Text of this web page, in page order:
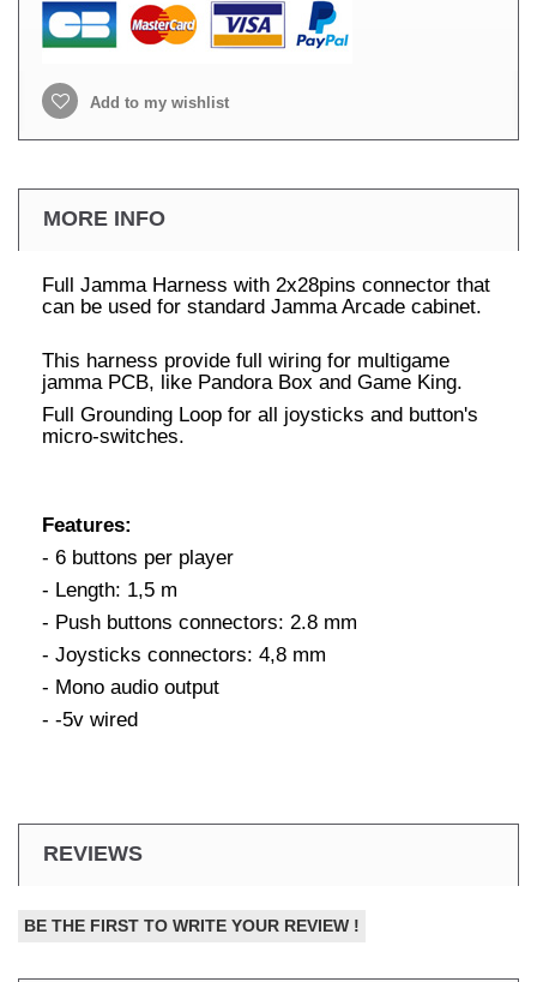
Add to my wishlist
MORE INFO
Full Jamma Harness with 2x28pins connector that
can be used for standard Jamma Arcade cabinet.
This harness provide full wiring for multigame
jamma PCB, like Pandora Box and Game King.
Full Grounding Loop for all joysticks and button's
micro-switches.
Features:
- 6 buttons per player
- Length: 1,5 m
- Push buttons connectors: 2.8 mm
- Joysticks connectors: 4,8 mm
- Mono audio output
- -5v wired
REVIEWS
BE THE FIRST TO WRITE YOUR REVIEW !